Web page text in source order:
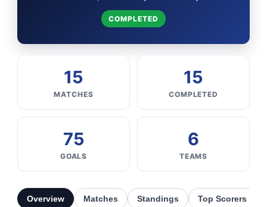
COMPLETED
15
MATCHES
15
COMPLETED
75
GOALS
6
TEAMS
Overview Matches Standings Top Scorers